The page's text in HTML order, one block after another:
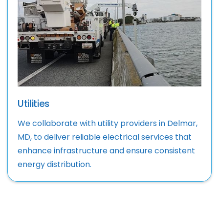
Utilities
We collaborate with utility providers in Delmar,
MD, to deliver reliable electrical services that
enhance infrastructure and ensure consistent
energy distribution.